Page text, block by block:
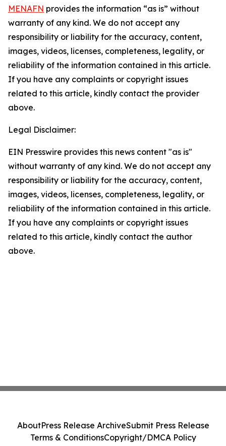
MENAFN provides the information “as is” without
warranty of any kind. We do not accept any
responsibility or liability for the accuracy, content,
images, videos, licenses, completeness, legality, or
reliability of the information contained in this article.
If you have any complaints or copyright issues
related to this article, kindly contact the provider
above.
Legal Disclaimer:
EIN Presswire provides this news content "as is"
without warranty of any kind. We do not accept any
responsibility or liability for the accuracy, content,
images, videos, licenses, completeness, legality, or
reliability of the information contained in this article.
If you have any complaints or copyright issues
related to this article, kindly contact the author
above.
AboutPress Release ArchiveSubmit Press Release
Terms & ConditionsCopyright/DMCA Policy